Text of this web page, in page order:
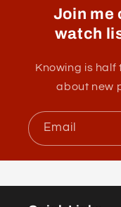
Join me
watch
Knowing is half
about new
Email